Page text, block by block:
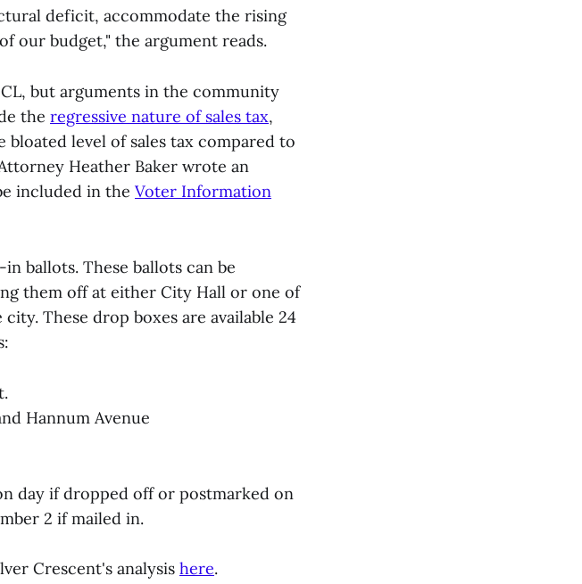
deficit, accommodate the rising
our budget," the argument reads.
but arguments in the community
the regressive nature of sales tax,
level of sales tax compared to
Heather Baker wrote an
included in the Voter Information
ballots. These ballots can be
them off at either City Hall or one of
These drop boxes are available 24
Hannum Avenue
day if dropped off or postmarked on
2 if mailed in.
Crescent's analysis here.